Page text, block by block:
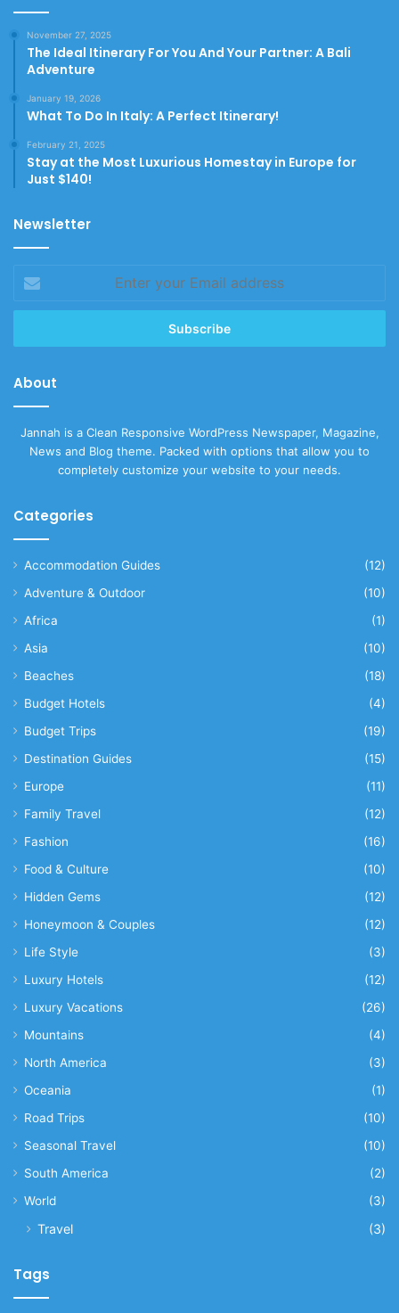
November 27, 2025
The Ideal Itinerary For You And Your Partner: A Bali
Adventure
January 19, 2026
What To Do In Italy: A Perfect Itinerary!
February 21, 2025
Stay at the Most Luxurious Homestay in Europe for
Just $140!
Newsletter
your
Email
About
Jannah is a Clean Responsive WordPress Newspaper, Magazine,
News and Blog theme. Packed with options that allow you to
completely customize your website to your needs.
Categories
Accommodation Guides
(12)
Adventure & Outdoor
(10)
Africa
(1)
Asia
(10)
Beaches
(18)
Budget Hotels
(4)
Budget Trips
(19)
Destination Guides
(15)
Europe
(11)
Family Travel
(12)
Fashion
(16)
Food & Culture
(10)
Hidden Gems
(12)
Honeymoon & Couples
(12)
Life Style
(3)
Luxury Hotels
(12)
Luxury Vacations
(26)
Mountains
(4)
North America
(3)
Oceania
(1)
Road Trips
(10)
Seasonal Travel
(10)
South America
(2)
World
(3)
Travel (3)
Tags